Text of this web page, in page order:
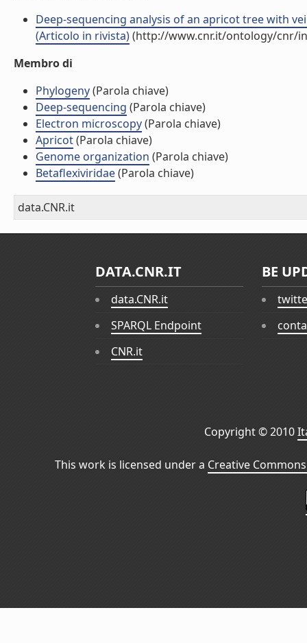
Deep-sequencing analysis of an apricot tree with
(Articolo in rivista)(http://www.cnr.it/ontology/cnr/
Membro di
Phylogeny(Parola chiave)
Deep-sequencing (Parola chiave)
Electron microscopy(Parola chiave)
Apricot(Parola chiave)
Genome organization (Parola chiave)
Betaflexiviridae(Parola chiave)
data.CNR.it
DATA.CNR.IT
data.CNR.it
SPARQL Endpoint
CNR.it
BE
Copyright © 2010
This work is licensed under a Creative